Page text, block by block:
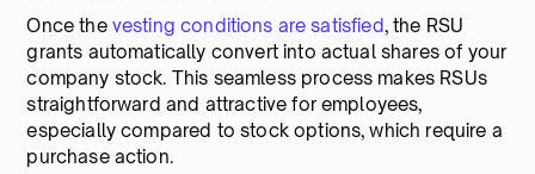
Once the vesting conditions are satisfied, the RSU
grants automatically convert into actual shares of your
company stock. This seamless process makes RSUs
straightforward and attractive for employees,
especially compared to stock options, which require a
purchase action.